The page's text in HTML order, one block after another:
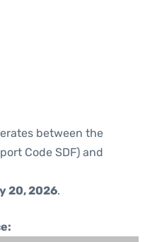
between the
Code SDF) and
20, 2026.